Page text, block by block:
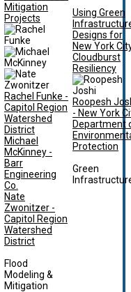
Mitigation
Projects
Rachel Funke -
Capitol Region
Watershed
District
Michael
McKinney -
Barr
Engineering
Co.
Nate
Zwonitzer -
Capitol Region
Watershed
District
Flood
Modeling &
Mitigation
Using Green
Designs for
New York
Cloudburst
Resiliency
Roopesh
- New York
Department
Protection
Green